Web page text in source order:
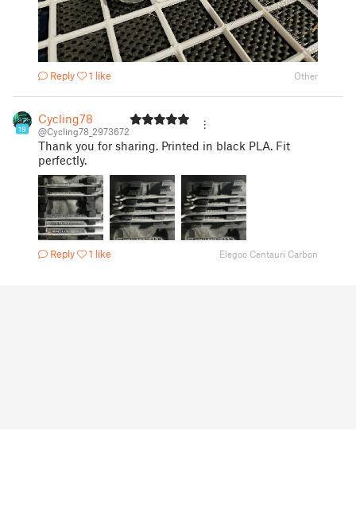
Reply 1 like Other
19
Cycling78
@Cycling78_2973672
Thank you for sharing. Printed in black PLA. Fit
perfectly.
Reply 1 like Elegoo Centauri Carbon